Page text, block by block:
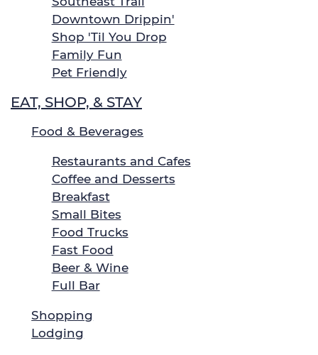
Downtown Drippin'
Shop 'Til You Drop
Family Fun
Pet Friendly
EAT, SHOP, & STAY
Food & Beverages
Restaurants and Cafes
Coffee and Desserts
Breakfast
Small Bites
Food Trucks
Fast Food
Beer & Wine
Full Bar
Shopping
Lodging